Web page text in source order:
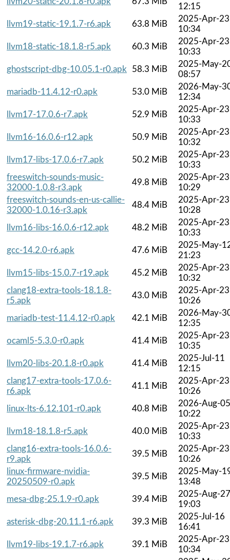
12:15
llvm19-static-19.1.7-r6.apk
63.8 MiB
2025-Apr-23
10:34
llvm18-static-18.1.8-r5.apk
60.3 MiB
2025-Apr-23
10:33
ghostscript-dbg-10.05.1-r0.apk
58.3 MiB
2025-May-
08:57
mariadb-11.4.12-r0.apk
53.0 MiB
2026-May-
12:34
llvm17-17.0.6-r7.apk
52.9 MiB
2025-Apr-23
10:33
llvm16-16.0.6-r12.apk
50.9 MiB
2025-Apr-23
10:32
llvm17-libs-17.0.6-r7.apk
50.2 MiB
2025-Apr-23
10:33
freeswitch-sounds-music-
32000-1.0.8-r3.apk
49.8 MiB
2025-Apr-23
10:29
freeswitch-sounds-en-us-callie-
32000-1.0.16-r3.apk
48.4 MiB
2025-Apr-23
10:28
llvm16-libs-16.0.6-r12.apk
48.2 MiB
2025-Apr-23
10:33
gcc-14.2.0-r6.apk
47.6 MiB
2025-May-
21:23
llvm15-libs-15.0.7-r19.apk
45.2 MiB
2025-Apr-23
10:32
clang18-extra-tools-18.1.8-
r5.apk
43.0 MiB
2025-Apr-23
10:26
mariadb-test-11.4.12-r0.apk
42.1 MiB
2026-May-
12:35
ocaml5-5.3.0-r0.apk
41.4 MiB
2025-Apr-23
10:35
llvm20-libs-20.1.8-r0.apk
41.4 MiB
2025-Jul-11
12:15
clang17-extra-tools-17.0.6-
r6.apk
41.1 MiB
2025-Apr-23
10:26
linux-lts-6.12.101-r0.apk
40.8 MiB
2026-Aug-05
10:22
llvm18-18.1.8-r5.apk
40.0 MiB
2025-Apr-23
10:33
clang16-extra-tools-16.0.6-
r9.apk
39.5 MiB
2025-Apr-23
10:26
linux-firmware-nvidia-
20250509-r0.apk
39.5 MiB
2025-May-
13:48
mesa-dbg-25.1.9-r0.apk
39.4 MiB
2025-Aug-27
19:03
asterisk-dbg-20.11.1-r6.apk
39.3 MiB
2025-Jul-16
16:41
llvm19-libs-19.1.7-r6.apk
39.1 MiB
2025-Apr-23
10:34